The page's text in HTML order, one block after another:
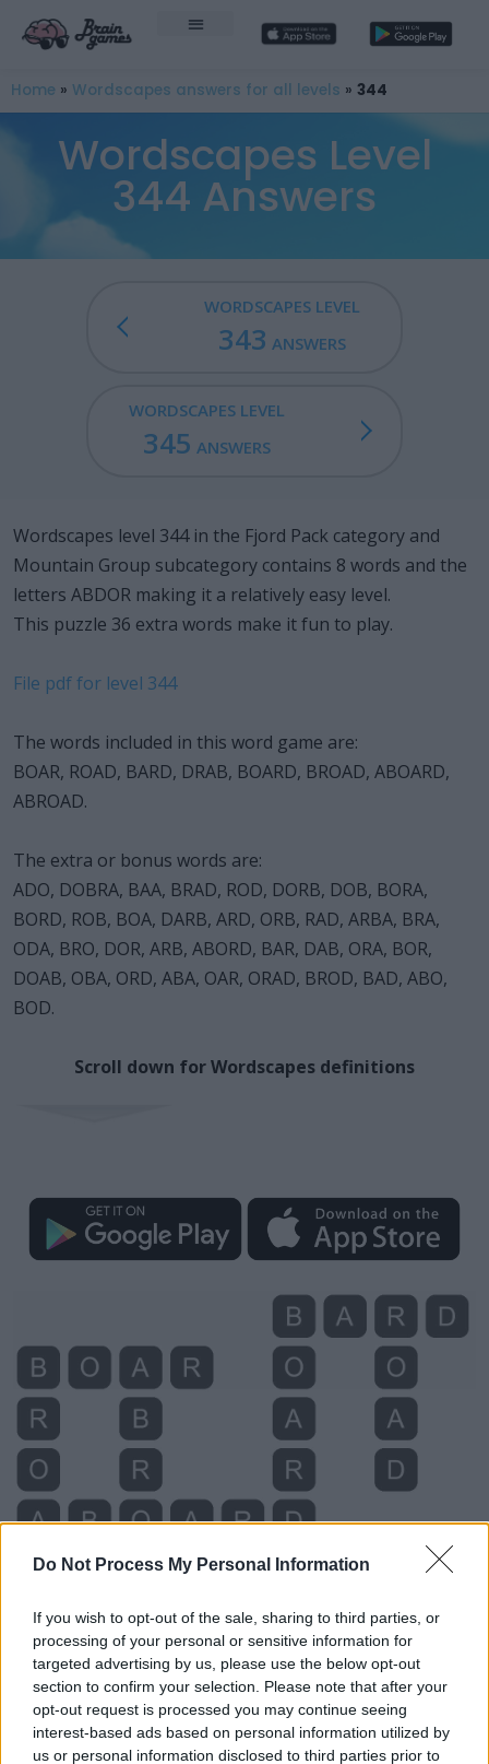
Do Not Process My Personal Information
If you wish to opt-out of the sale, sharing to third parties, or
processing of your personal or sensitive information for
targeted advertising by us, please use the below opt-out
section to confirm your selection. Please note that after your
opt-out request is processed you may continue seeing
interest-based ads based on personal information utilized by
us or personal information disclosed to third parties prior to
Home » Wordscapes answers for all levels » 344
Wordscapes Level
344 Answers
WORDSCAPES LEVEL
343 ANSWERS
WORDSCAPES LEVEL
345 ANSWERS
Wordscapes level 344 in the Fjord Pack category and
Mountain Group subcategory contains 8 words and the
letters ABDOR making it a relatively easy level.
This puzzle 36 extra words make it fun to play.
File pdf for level 344
The words included in this word game are:
BOAR, ROAD, BARD, DRAB, BOARD, BROAD, ABOARD,
ABROAD.
The extra or bonus words are:
ADO, DOBRA, BAA, BRAD, ROD, DORB, DOB, BORA,
BORD, ROB, BOA, DARB, ARD, ORB, RAD, ARBA, BRA,
ODA, BRO, DOR, ARB, ABORD, BAR, DAB, ORA, BOR,
DOAB, OBA, ORD, ABA, OAR, ORAD, BROD, BAD, ABO,
BOD.
Scroll down for Wordscapes definitions